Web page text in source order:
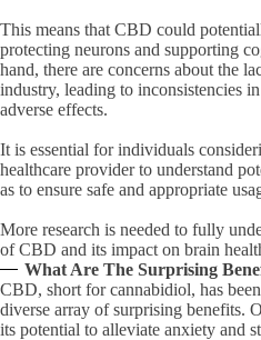
This means that CBD could
protecting neurons and supporting
hand, there are concerns about the
industry, leading to inconsistencies
adverse effects.
It is essential for individuals
healthcare provider to understand
as to ensure safe and appropriate
More research is needed to fully
of CBD and its impact on brain
What Are The Surprising
CBD, short for cannabidiol, has
diverse array of surprising benefits.
its potential to alleviate anxiety and